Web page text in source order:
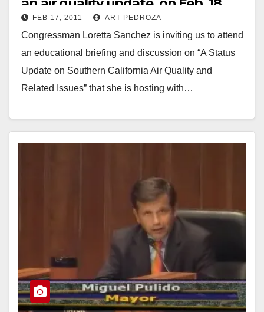
FEB 17, 2011 ART PEDROZA
Congressman Loretta Sanchez is inviting us to attend
an educational briefing and discussion on “A Status
Update on Southern California Air Quality and
Related Issues” that she is hosting with…